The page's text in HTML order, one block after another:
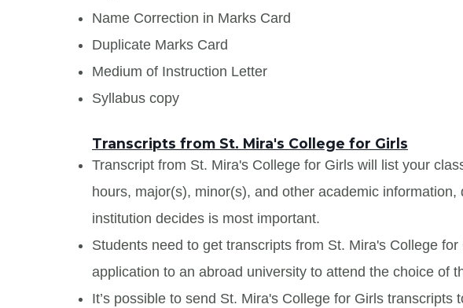
Name Correction in Marks Card
Duplicate Marks Card
Medium of Instruction Letter
Syllabus copy
Transcripts from St. Mira's College for Girls
Transcript from St. Mira's College for Girls will list your
hours, major(s), minor(s), and other academic
institution decides is most important.
Students need to get transcripts from St. Mira's College
application to an abroad university to attend the choice of
It’s possible to send St. Mira's College for Girls transcripts